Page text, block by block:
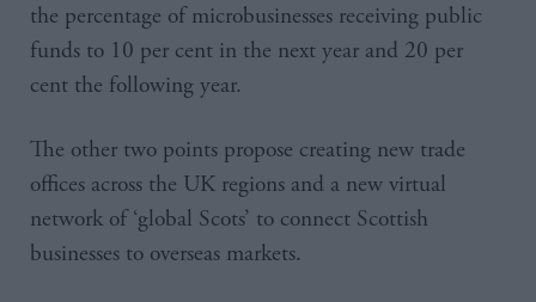
the percentage of microbusinesses receiving public
funds to 10 per cent in the next year and 20 per
cent the following year.
The other two points propose creating new trade
offices across the UK regions and a new virtual
network of ‘global Scots’ to connect Scottish
businesses to overseas markets.